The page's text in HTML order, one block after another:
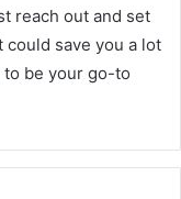
reach out and set
could save you a lot
to be your go-to